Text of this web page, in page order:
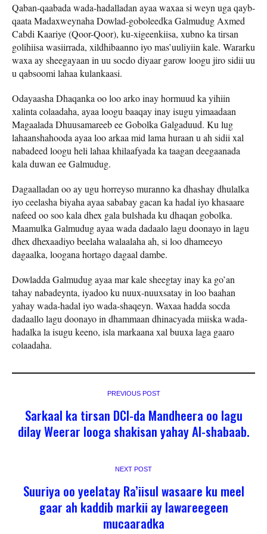
Qaban-qaabada wada-hadalladan ayaa waxaa si weyn uga qayb-
qaata Madaxweynaha Dowlad-goboleedka Galmudug Axmed
Cabdi Kaariye (Qoor-Qoor), ku-xigeenkiisa, xubno ka tirsan
golihiisa wasiirrada, xildhibaanno iyo mas’uuliyiin kale. Wararku
waxa ay sheegayaan in uu socdo diyaar garow loogu jiro sidii uu
u qabsoomi lahaa kulankaasi.
Odayaasha Dhaqanka oo loo arko inay hormuud ka yihiin
xalinta colaadaha, ayaa loogu baaqay inay isugu yimaadaan
Magaalada Dhuusamareeb ee Gobolka Galgaduud. Ku lug
lahaanshahooda ayaa loo arkaa mid lama huraan u ah sidii xal
nabadeed loogu heli lahaa khilaafyada ka taagan deegaanada
kala duwan ee Galmudug.
Dagaalladan oo ay ugu horreyso muranno ka dhashay dhulalka
iyo ceelasha biyaha ayaa sababay gacan ka hadal iyo khasaare
nafeed oo soo kala dhex gala bulshada ku dhaqan gobolka.
Maamulka Galmudug ayaa wada dadaalo lagu doonayo in lagu
dhex dhexaadiyo beelaha walaalaha ah, si loo dhameeyo
dagaalka, loogana hortago dagaal dambe.
Dowladda Galmudug ayaa mar kale sheegtay inay ka go’an
tahay nabadeynta, iyadoo ku nuux-nuuxsatay in loo baahan
yahay wada-hadal iyo wada-shaqeyn. Waxaa hadda socda
dadaallo lagu doonayo in dhammaan dhinacyada miiska wada-
hadalka la isugu keeno, isla markaana xal buuxa laga gaaro
colaadaha.
PREVIOUS POST
Sarkaal ka tirsan DCI-da Mandheera oo lagu
dilay Weerar looga shakisan yahay Al-shabaab.
NEXT POST
Suuriya oo yeelatay Ra’iisul wasaare ku meel
gaar ah kaddib markii ay lawareegeen
mucaaradka